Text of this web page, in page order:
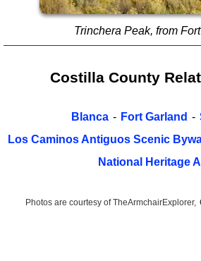
Trinchera Peak, from
Costilla County
Blanca - Fort Garland -
Los Caminos Antiguos Scenic
National Heritage
Photos are courtesy of TheArmchairExplorer,